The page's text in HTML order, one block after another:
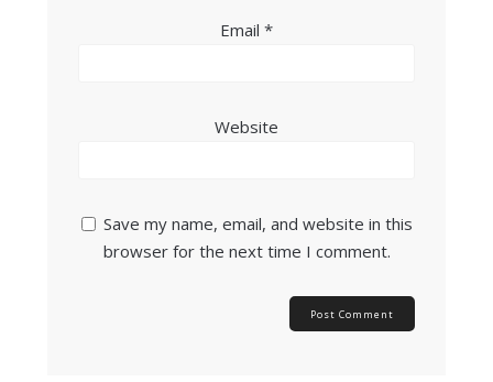
Email *
Website
Save my name, email, and website in this
browser for the next time I comment.